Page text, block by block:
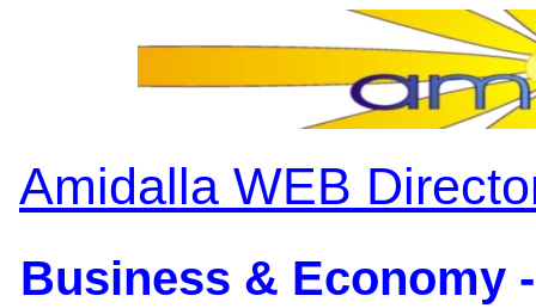
Amidalla WEB
Business & Economy